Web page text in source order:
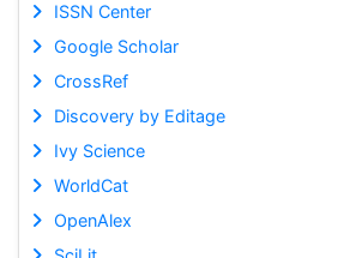
ISSN Center
Google Scholar
CrossRef
Discovery by Editage
Ivy Science
WorldCat
OpenAlex